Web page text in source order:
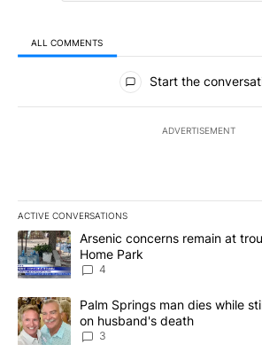
ALL COMMENTS
All Comments
Start the
ADVERTISEMENT
ACTIVE CONVERSATIONS
The following is a list of the most
A trending article titled "Arsenic
Arsenic concerns remain at
Home Park
4
A trending article titled "Palm Springs
Palm Springs man dies while
on husband's death
3